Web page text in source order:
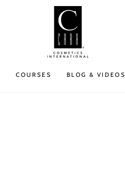
COURSES BLOG & VIDEOS